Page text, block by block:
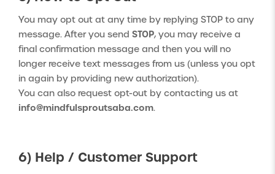
You may opt out at any time by replying STOP to any
message. After you send STOP, you may receive a
final confirmation message and then you will no
longer receive text messages from us (unless you opt
in again by providing new authorization).
You can also request opt-out by contacting us at
info@mindfulsproutsaba.com.
6) Help / Customer Support